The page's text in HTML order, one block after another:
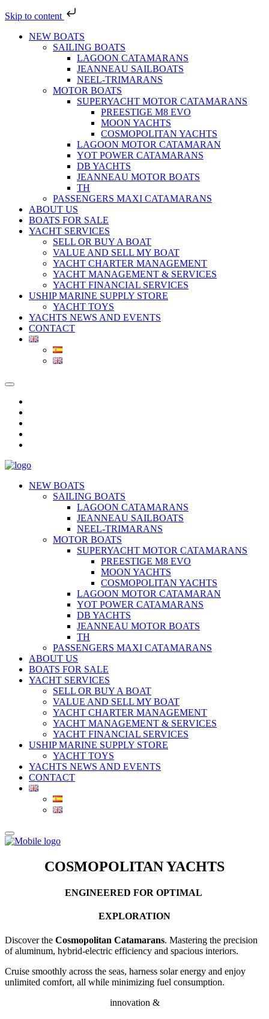
Skip to content
NEW BOATS
SAILING BOATS
LAGOON CATAMARANS
JEANNEAU SAILBOATS
NEEL-TRIMARANS
MOTOR BOATS
SUPERYACHT MOTOR CATAMARANS
PREESTIGE M8 EVO
MOON YACHTS
COSMOPOLITAN YACHTS
LAGOON MOTOR CATAMARAN
YOT POWER CATAMARANS
DB YACHTS
JEANNEAU MOTOR BOATS
TH
PASSENGERS MAXI CATAMARANS
ABOUT US
BOATS FOR SALE
YACHT SERVICES
SELL OR BUY A BOAT
VALUE AND SELL MY BOAT
YACHT CHARTER MANAGEMENT
YACHT MANAGEMENT & SERVICES
YACHT FINANCIAL SERVICES
USHIP MARINE SUPPLY STORE
YACHT TOYS
YACHTS NEWS AND EVENTS
CONTACT
NEW BOATS
SAILING BOATS
LAGOON CATAMARANS
JEANNEAU SAILBOATS
NEEL-TRIMARANS
MOTOR BOATS
SUPERYACHT MOTOR CATAMARANS
PREESTIGE M8 EVO
MOON YACHTS
COSMOPOLITAN YACHTS
LAGOON MOTOR CATAMARAN
YOT POWER CATAMARANS
DB YACHTS
JEANNEAU MOTOR BOATS
TH
PASSENGERS MAXI CATAMARANS
ABOUT US
BOATS FOR SALE
YACHT SERVICES
SELL OR BUY A BOAT
VALUE AND SELL MY BOAT
YACHT CHARTER MANAGEMENT
YACHT MANAGEMENT & SERVICES
YACHT FINANCIAL SERVICES
USHIP MARINE SUPPLY STORE
YACHT TOYS
YACHTS NEWS AND EVENTS
CONTACT
COSMOPOLITAN YACHTS
ENGINEERED FOR OPTIMAL
EXPLORATION
Discover the Cosmopolitan Catamarans. Mastering the precision
of aluminum, hybrid-electric efficiency and spacious interiors.
Cruise smoothly across the seas, harness solar energy and enjoy
unlimited comfort, all while minimizing fuel consumption.
innovation &